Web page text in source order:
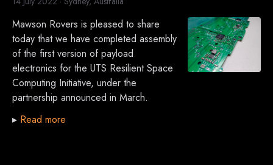
Mawson Rovers is pleased to share
today that we have completed assembly
of the first version of payload
electronics for the UTS Resilient Space
Computing Initiative, under the
partnership announced in March.
▸ Read more